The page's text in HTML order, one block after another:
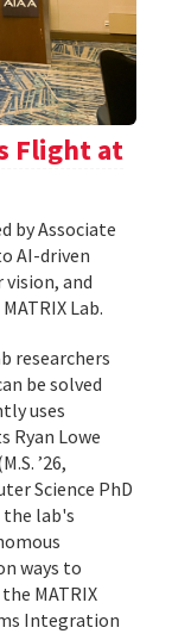
Flight at
by Associate
AI-driven
and
Lab.
researchers
be solved
uses
Ryan Lowe
’26,
Science PhD
lab's
ways to
MATRIX
Integration